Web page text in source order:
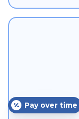
Pay over time